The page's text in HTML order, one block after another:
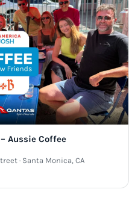
Aussie Coffee
· Santa Monica, CA